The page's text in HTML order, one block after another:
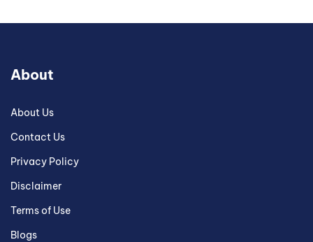
About
About Us
Contact Us
Privacy Policy
Disclaimer
Terms of Use
Blogs